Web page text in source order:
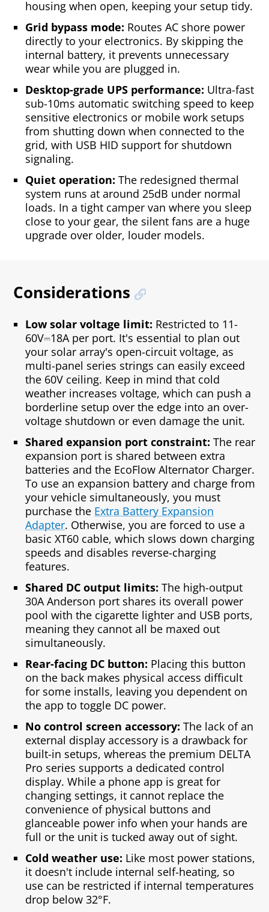
housing when open, keeping your setup tidy.
Grid bypass mode: Routes AC shore power
directly to your electronics. By skipping the
internal battery, it prevents unnecessary
wear while you are plugged in.
Desktop-grade UPS performance: Ultra-fast
sub-10ms automatic switching speed to keep
sensitive electronics or mobile work setups
from shutting down when connected to the
grid, with USB HID support for shutdown
signaling.
Quiet operation: The redesigned thermal
system runs at around 25dB under normal
loads. In a tight camper van where you sleep
close to your gear, the silent fans are a huge
upgrade over older, louder models.
Considerations
Low solar voltage limit: Restricted to 11-
60V⎓18A per port. It's essential to plan out
your solar array's open-circuit voltage, as
multi-panel series strings can easily exceed
the 60V ceiling. Keep in mind that cold
weather increases voltage, which can push a
borderline setup over the edge into an over-
voltage shutdown or even damage the unit.
Shared expansion port constraint: The rear
expansion port is shared between extra
batteries and the EcoFlow Alternator Charger.
To use an expansion battery and charge from
your vehicle simultaneously, you must
purchase the Extra Battery Expansion
Adapter. Otherwise, you are forced to use a
basic XT60 cable, which slows down charging
speeds and disables reverse-charging
features.
Shared DC output limits: The high-output
30A Anderson port shares its overall power
pool with the cigarette lighter and USB ports,
meaning they cannot all be maxed out
simultaneously.
Rear-facing DC button: Placing this button
on the back makes physical access difficult
for some installs, leaving you dependent on
the app to toggle DC power.
No control screen accessory: The lack of an
external display accessory is a drawback for
built-in setups, whereas the premium DELTA
Pro series supports a dedicated control
display. While a phone app is great for
changing settings, it cannot replace the
convenience of physical buttons and
glanceable power info when your hands are
full or the unit is tucked away out of sight.
Cold weather use: Like most power stations,
it doesn't include internal self‑heating, so
use can be restricted if internal temperatures
drop below 32°F.